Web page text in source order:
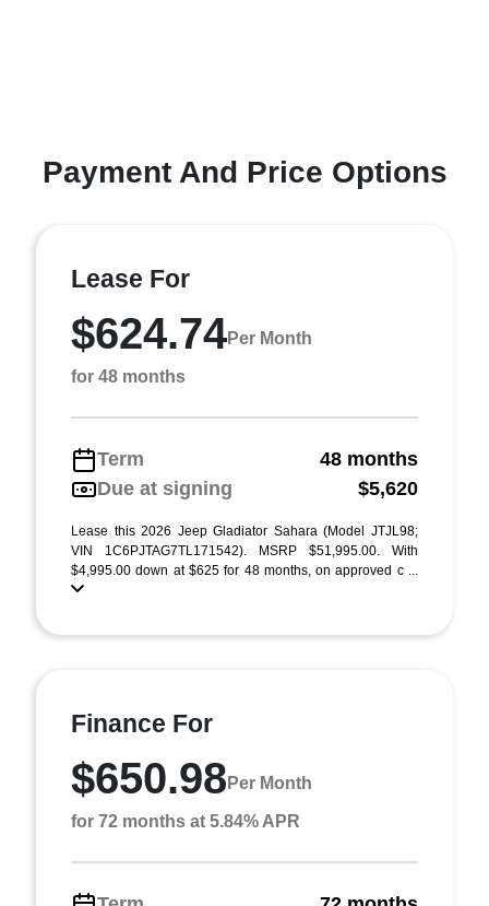
Payment And Price Options
Lease For
$624.74Per Month
for 48 months
Term
48 months
Due at signing
$5,620
Lease this 2026 Jeep Gladiator Sahara (Model JTJL98;
VIN 1C6PJTAG7TL171542). MSRP $51,995.00. With
$4,995.00 down at $625 for 48 months, on approved c ...
Finance For
$650.98 Per Month
for 72 months at 5.84% APR